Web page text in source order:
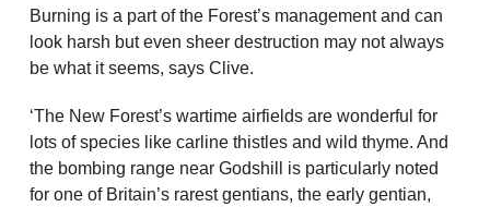
Burning is a part of the Forest’s management and can
look harsh but even sheer destruction may not always
be what it seems, says Clive.
‘The New Forest’s wartime airfields are wonderful for
lots of species like carline thistles and wild thyme. And
the bombing range near Godshill is particularly noted
for one of Britain’s rarest gentians, the early gentian,